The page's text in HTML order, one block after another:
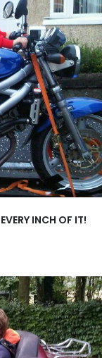
INCH OF IT!